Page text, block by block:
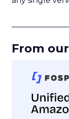
From